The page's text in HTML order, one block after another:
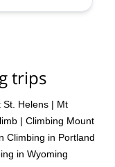
Sep 2027,
trips
St. Helens | Mt
| Climbing Mount
Climbing in Portland
in Wyoming